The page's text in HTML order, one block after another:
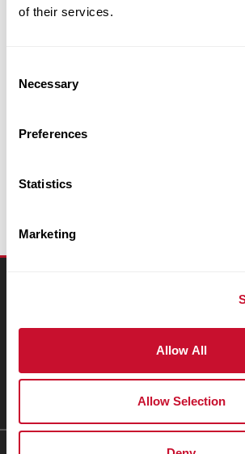
of their services.
Selection
Necessary
Preferences
Statistics
Marketing
Allow All
Allow Selection
on the button below.
Email Appeal
People & Places
Giving